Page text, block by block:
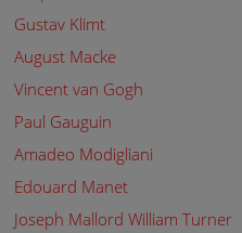
Gustav Klimt
August Macke
Vincent van Gogh
Paul Gauguin
Amadeo Modigliani
Edouard Manet
Joseph Mallord William Turner